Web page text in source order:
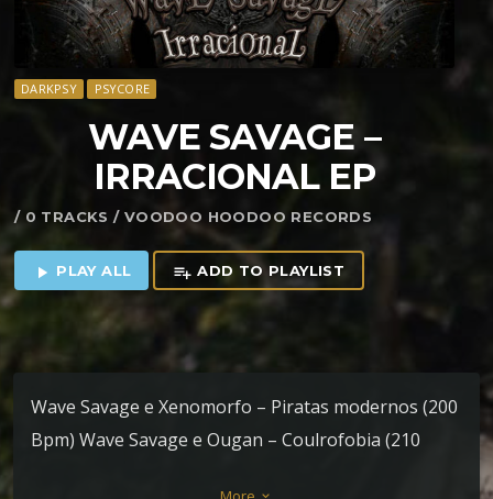
DARKPSY PSYCORE
WAVE SAVAGE –
IRRACIONAL EP
/ 0 TRACKS / VOODOO HOODOO RECORDS
play_arrow PLAY ALL playlist_add ADD TO PLAYLIST
Wave Savage e Xenomorfo – Piratas modernos (200
Bpm) Wave Savage e Ougan – Coulrofobia (210